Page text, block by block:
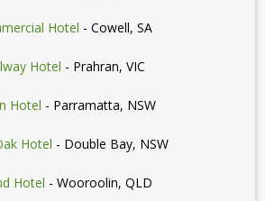
Hotel - Cowell, SA
Hotel - Prahran, VIC
Hotel - Parramatta, NSW
Hotel - Double Bay, NSW
Hotel - Wooroolin, QLD